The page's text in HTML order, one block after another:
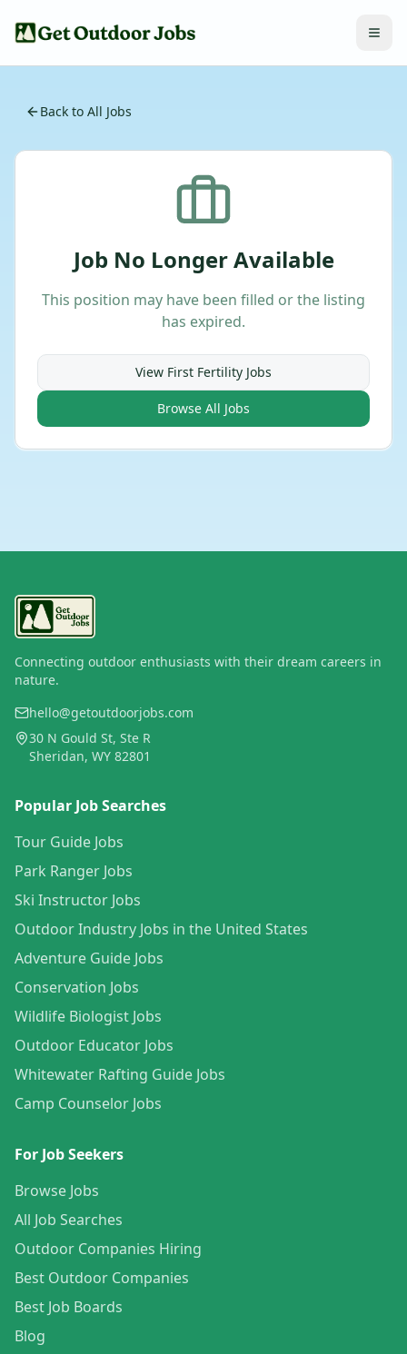
Back to All Jobs
Job No Longer Available
This position may have been filled or the listing
has expired.
View First Fertility Jobs
Browse All Jobs
Connecting outdoor enthusiasts with their dream careers in
nature.
hello@getoutdoorjobs.com
30 N Gould St, Ste R
Sheridan, WY 82801
Popular Job Searches
Tour Guide Jobs
Park Ranger Jobs
Ski Instructor Jobs
Outdoor Industry Jobs in the United States
Adventure Guide Jobs
Conservation Jobs
Wildlife Biologist Jobs
Outdoor Educator Jobs
Whitewater Rafting Guide Jobs
Camp Counselor Jobs
For Job Seekers
Browse Jobs
All Job Searches
Outdoor Companies Hiring
Best Outdoor Companies
Best Job Boards
Blog